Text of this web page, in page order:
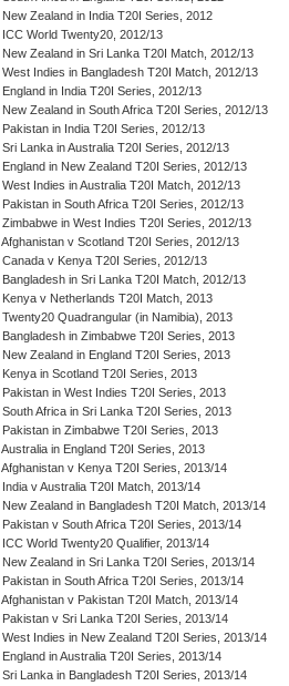
New Zealand in India T20I Series, 2012
ICC World Twenty20, 2012/13
New Zealand in Sri Lanka T20I Match, 2012/13
West Indies in Bangladesh T20I Match, 2012/13
England in India T20I Series, 2012/13
New Zealand in South Africa T20I Series, 2012/13
Pakistan in India T20I Series, 2012/13
Sri Lanka in Australia T20I Series, 2012/13
England in New Zealand T20I Series, 2012/13
West Indies in Australia T20I Match, 2012/13
Pakistan in South Africa T20I Series, 2012/13
Zimbabwe in West Indies T20I Series, 2012/13
Afghanistan v Scotland T20I Series, 2012/13
Canada v Kenya T20I Series, 2012/13
Bangladesh in Sri Lanka T20I Match, 2012/13
Kenya v Netherlands T20I Match, 2013
Twenty20 Quadrangular (in Namibia), 2013
Bangladesh in Zimbabwe T20I Series, 2013
New Zealand in England T20I Series, 2013
Kenya in Scotland T20I Series, 2013
Pakistan in West Indies T20I Series, 2013
South Africa in Sri Lanka T20I Series, 2013
Pakistan in Zimbabwe T20I Series, 2013
Australia in England T20I Series, 2013
Afghanistan v Kenya T20I Series, 2013/14
India v Australia T20I Match, 2013/14
New Zealand in Bangladesh T20I Match, 2013/14
Pakistan v South Africa T20I Series, 2013/14
ICC World Twenty20 Qualifier, 2013/14
New Zealand in Sri Lanka T20I Series, 2013/14
Pakistan in South Africa T20I Series, 2013/14
Afghanistan v Pakistan T20I Match, 2013/14
Pakistan v Sri Lanka T20I Series, 2013/14
West Indies in New Zealand T20I Series, 2013/14
England in Australia T20I Series, 2013/14
Sri Lanka in Bangladesh T20I Series, 2013/14